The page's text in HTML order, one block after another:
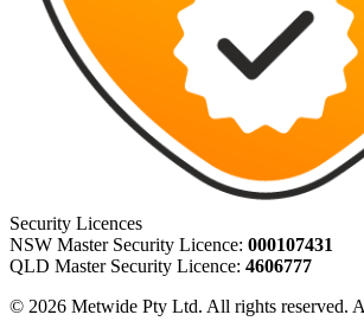
Security Licences
NSW Master Security Licence: 000107431
QLD Master Security Licence: 4606777
© 2026 Metwide Pty Ltd. All rights reserved.